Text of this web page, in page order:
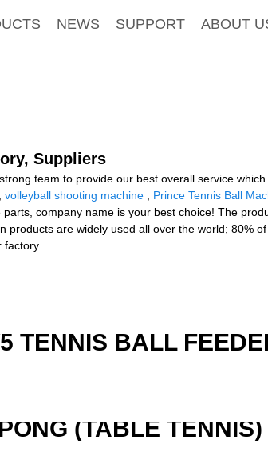
NEWS SUPPORT ABOUT
Suppliers
team to provide our best overall service
volleyball shooting machine Prince Tennis Ball
company name is your best choice! The
products are widely used all over the world; 80%
TENNIS BALL
(TABLE